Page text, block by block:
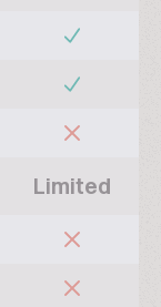
Limited